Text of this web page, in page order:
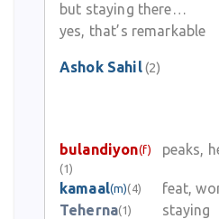
but staying there…
yes, that’s remarkable
Ashok Sahil(2)
bulandiyon(f)
(1)
peaks,
kamaal(m)(4)
feat,
Teherna(1) staying